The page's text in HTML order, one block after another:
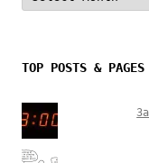
TOP POSTS & PAGES